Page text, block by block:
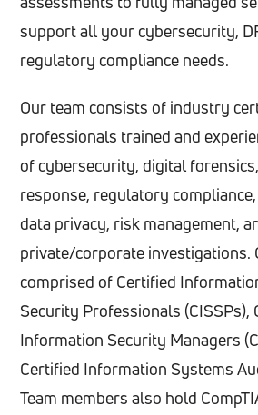
support all your cybersecurity,
regulatory compliance needs.
Our team consists of industry
professionals trained and
of cybersecurity, digital
response, regulatory
data privacy, risk management,
private/corporate investigations.
comprised of Certified
Security Professionals (CISSPs),
Information Security Managers
Certified Information Systems
Team members also hold